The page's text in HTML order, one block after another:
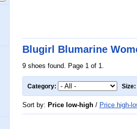
Blugirl Blumarine
9 shoes found. Page 1 of 1.
Category: Size:
Sort by: Price low-high/ Price high-